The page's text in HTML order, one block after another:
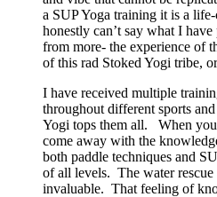
a SUP Yoga training it is a
honestly can’t say what I
from more- the experience of
of this rad Stoked Yogi tribe,
I have received multiple
throughout different sports
Yogi tops them all. When
come away with the
both paddle techniques and
of all levels. The water rescue
invaluable. That feeling of